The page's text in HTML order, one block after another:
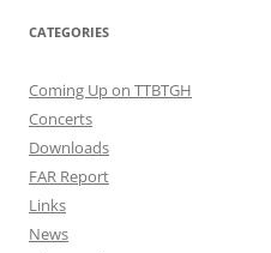
CATEGORIES
Coming Up on TTBTGH
Concerts
Downloads
FAR Report
Links
News